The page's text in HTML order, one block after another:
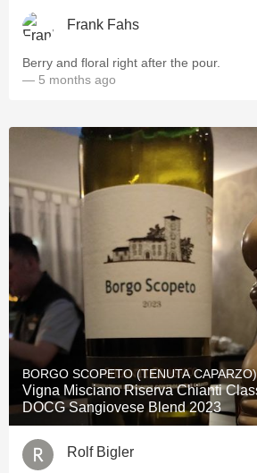
Coravin
Frank Fahs
Berry and floral right after the pour.
— 5 months ago
BORGO SCOPETO (TENUTA CAPARZO)
Vigna Misciano Riserva Chianti
DOCG Sangiovese Blend 2023
Rolf Bigler